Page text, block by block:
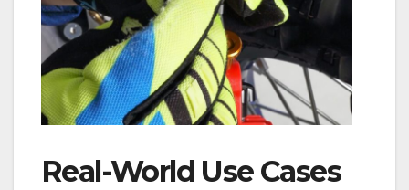
Real-World Use Cases